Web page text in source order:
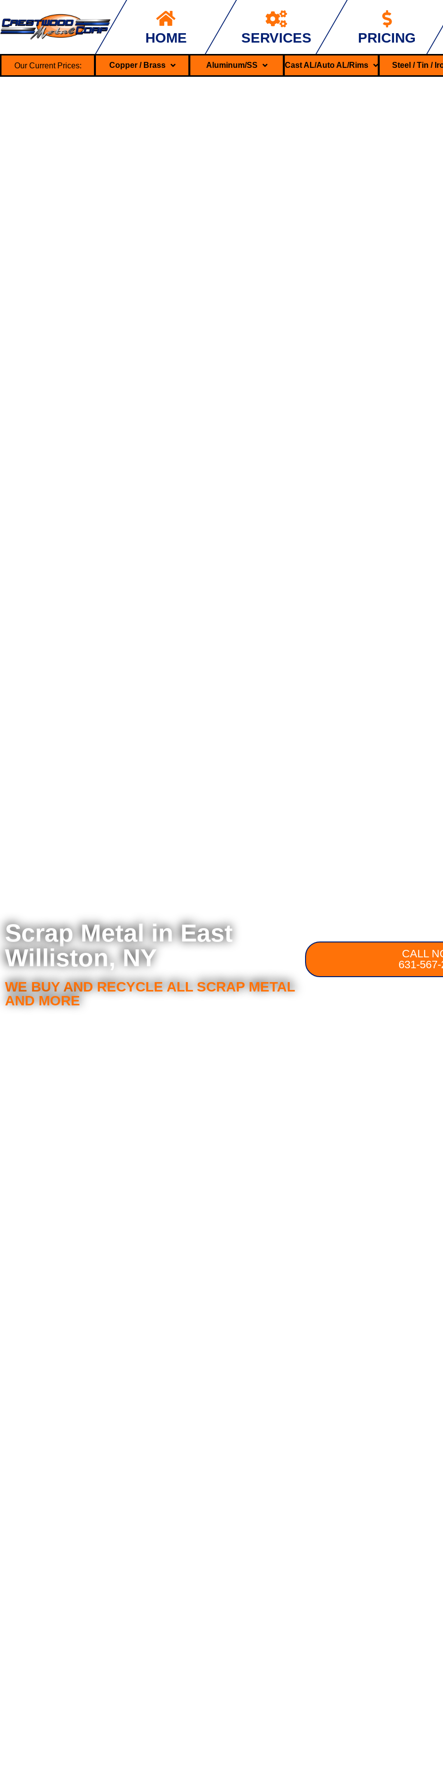
HOME SERVICES PRICING
Our Current Prices: Copper / Brass Aluminum/SS Cast AL/Auto AL/Rims Steel / Tin /
Scrap Metal in East
Williston, NY
WE BUY AND RECYCLE ALL SCRAP METAL
AND MORE
CALL
631-